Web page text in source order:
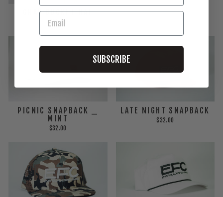
GRAY BUCKET HAT
$32.00
PICNIC SNAPBACK _
MINT
$32.00
LATE NIGHT SNAPBACK
$32.00
SUBSCRIBE